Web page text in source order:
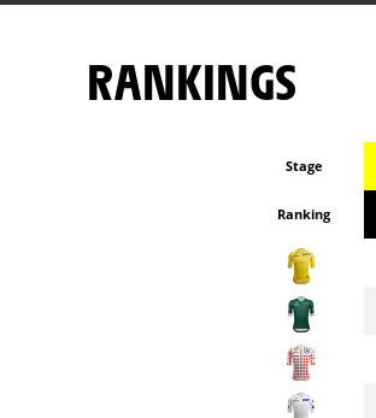
RANKINGS
Stage
Ranking